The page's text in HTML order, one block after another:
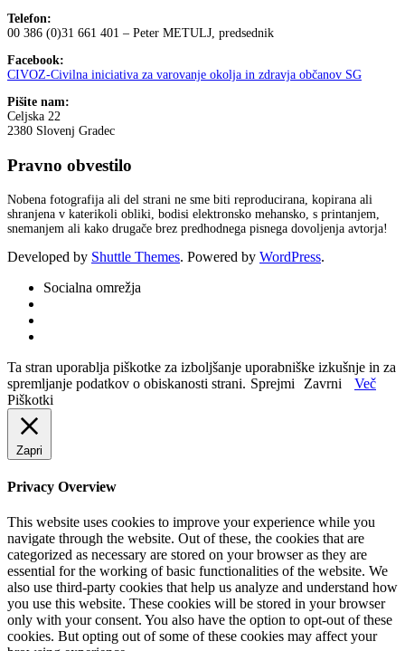
Telefon:
00 386 (0)31 661 401 – Peter METULJ, predsednik
Facebook:
CIVOZ-Civilna iniciativa za varovanje okolja in zdravja občanov SG
Pišite nam:
Celjska 22
2380 Slovenj Gradec
Pravno obvestilo
Nobena fotografija ali del strani ne sme biti reproducirana, kopirana ali
shranjena v katerikoli obliki, bodisi elektronsko mehansko, s printanjem,
snemanjem ali kako drugače brez predhodnega pisnega dovoljenja avtorja!
Developed by Shuttle Themes. Powered by WordPress.
Socialna omrežja
Ta stran uporablja piškotke za izboljšanje uporabniške izkušnje in za
spremljanje podatkov o obiskanosti strani. Sprejmi Zavrni
Več
Piškotki
Zapri
Privacy Overview
This website uses cookies to improve your experience while you
navigate through the website. Out of these, the cookies that are
categorized as necessary are stored on your browser as they are
essential for the working of basic functionalities of the website. We
also use third-party cookies that help us analyze and understand how
you use this website. These cookies will be stored in your browser
only with your consent. You also have the option to opt-out of these
cookies. But opting out of some of these cookies may affect your